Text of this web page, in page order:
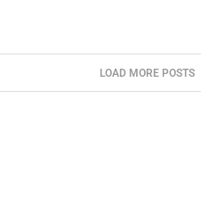
LOAD MORE POSTS